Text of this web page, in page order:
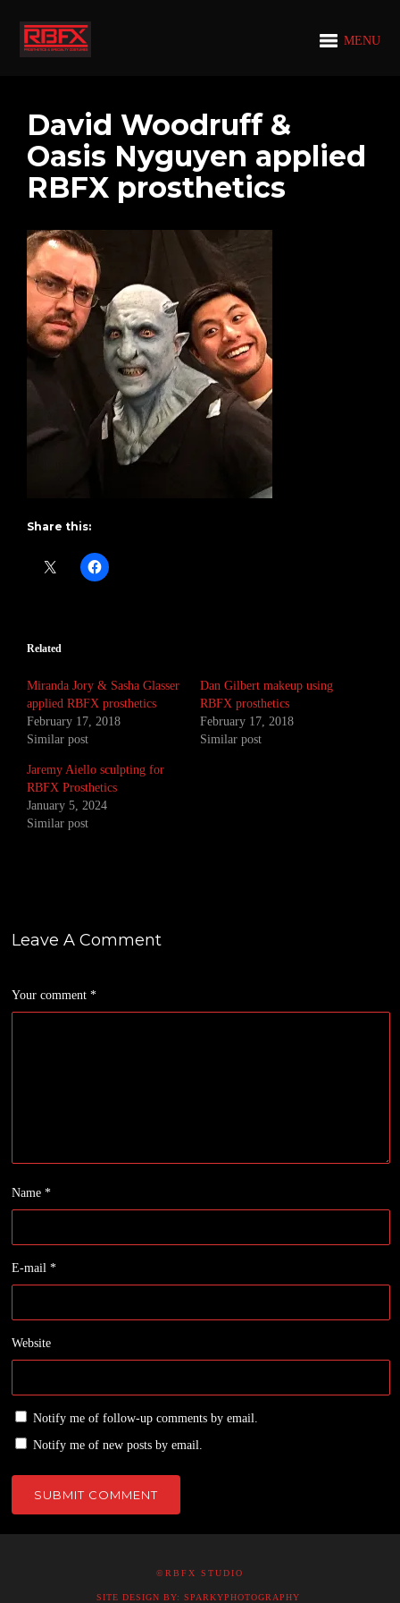
MENU
David Woodruff &
Oasis Nyguyen applied
RBFX prosthetics
Share this:
Related
Miranda Jory & Sasha Glasser
applied RBFX prosthetics
February 17, 2018
Similar post
Dan Gilbert makeup using
RBFX prosthetics
February 17, 2018
Similar post
Jaremy Aiello sculpting for
RBFX Prosthetics
January 5, 2024
Similar post
Leave A Comment
Your comment*
Name*
E-mail*
Website
Notify me of follow-up comments by email.
Notify me of new posts by email.
©RBFX STUDIO
SITE DESIGN BY: SPARKYPHOTOGRAPHY